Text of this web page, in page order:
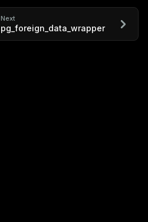
Next
pg_foreign_data_wrapper